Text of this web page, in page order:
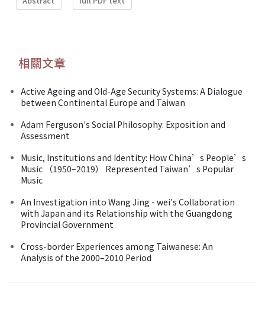
相關文章
Active Ageing and Old-Age Security Systems: A Dialogue
between Continental Europe and Taiwan
Adam Ferguson's Social Philosophy: Exposition and
Assessment
Music, Institutions and Identity: How China’s People’s
Music （1950–2019） Represented Taiwan’s Popular
Music
An Investigation into Wang Jing - wei's Collaboration
with Japan and its Relationship with the Guangdong
Provincial Government
Cross-border Experiences among Taiwanese: An
Analysis of the 2000–2010 Period